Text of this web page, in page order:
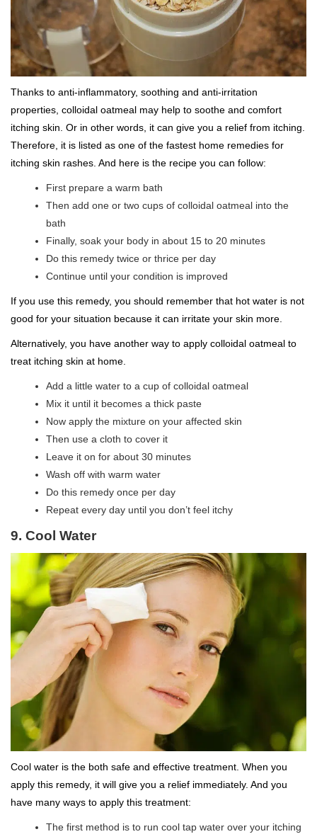
Thanks to anti-inflammatory, soothing and anti-irritation
properties, colloidal oatmeal may help to soothe and comfort
itching skin. Or in other words, it can give you a relief from itching.
Therefore, it is listed as one of the fastest home remedies for
itching skin rashes. And here is the recipe you can follow:
First prepare a warm bath
Then add one or two cups of colloidal oatmeal into the
bath
Finally, soak your body in about 15 to 20 minutes
Do this remedy twice or thrice per day
Continue until your condition is improved
If you use this remedy, you should remember that hot water is not
good for your situation because it can irritate your skin more.
Alternatively, you have another way to apply colloidal oatmeal to
treat itching skin at home.
Add a little water to a cup of colloidal oatmeal
Mix it until it becomes a thick paste
Now apply the mixture on your affected skin
Then use a cloth to cover it
Leave it on for about 30 minutes
Wash off with warm water
Do this remedy once per day
Repeat every day until you don’t feel itchy
9. Cool Water
Cool water is the both safe and effective treatment. When you
apply this remedy, it will give you a relief immediately. And you
have many ways to apply this treatment:
The first method is to run cool tap water over your itching